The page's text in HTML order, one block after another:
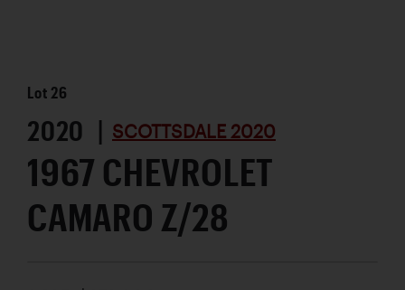
Lot 26
2020 | SCOTTSDALE 2020
1967 CHEVROLET
CAMARO Z/28